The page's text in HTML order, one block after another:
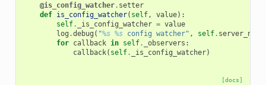
@is_config_watcher. setter
def is_config_watcher( self, value):
self. _is_config_watcher = value
log .debug ( "%s %s config watcher" , self. server_name
for callback in self. _observers :
callback( self. _is_config_watcher)
[docs]